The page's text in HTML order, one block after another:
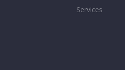
Services